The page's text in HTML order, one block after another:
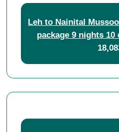
Leh to Nainital
package 9 nights 10